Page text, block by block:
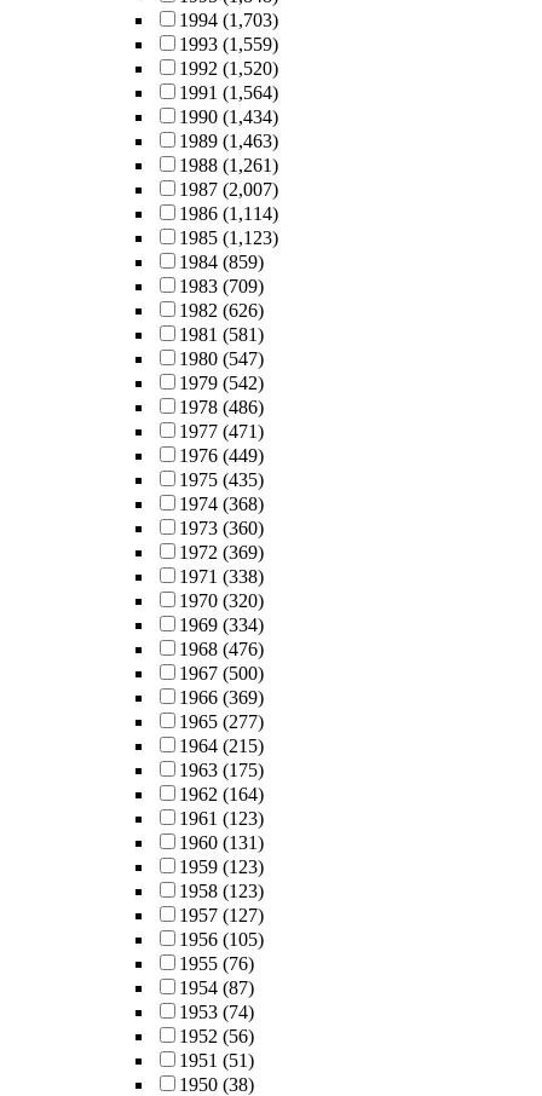
1994 (1,703)
1993 (1,559)
1992 (1,520)
1991 (1,564)
1990 (1,434)
1989 (1,463)
1988 (1,261)
1987 (2,007)
1986 (1,114)
1985 (1,123)
1984 (859)
1983 (709)
1982 (626)
1981 (581)
1980 (547)
1979 (542)
1978 (486)
1977 (471)
1976 (449)
1975 (435)
1974 (368)
1973 (360)
1972 (369)
1971 (338)
1970 (320)
1969 (334)
1968 (476)
1967 (500)
1966 (369)
1965 (277)
1964 (215)
1963 (175)
1962 (164)
1961 (123)
1960 (131)
1959 (123)
1958 (123)
1957 (127)
1956 (105)
1955 (76)
1954 (87)
1953 (74)
1952 (56)
1951 (51)
1950 (38)